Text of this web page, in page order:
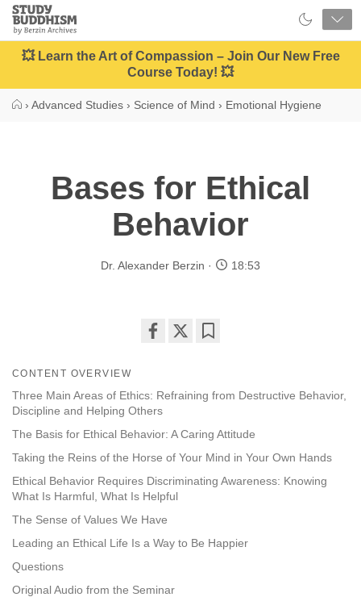
Close
Study
Buddhism
Home
💥 Learn the Art of Compassion – Join Our New Free
Course Today! 💥
› Advanced Studies › Science of Mind › Emotional Hygiene
Bases for Ethical
Behavior
Dr. Alexander Berzin 18:53
facebook
CONTENT OVERVIEW
Three Main Areas of Ethics: Refraining from Destructive Behavior,
Discipline and Helping Others
The Basis for Ethical Behavior: A Caring Attitude
Taking the Reins of the Horse of Your Mind in Your Own Hands
Ethical Behavior Requires Discriminating Awareness: Knowing
What Is Harmful, What Is Helpful
The Sense of Values We Have
Leading an Ethical Life Is a Way to Be Happier
Questions
Original Audio from the Seminar